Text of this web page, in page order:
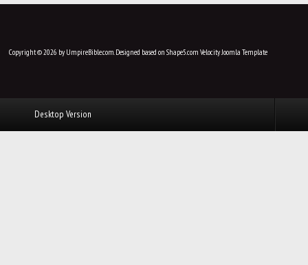
Copyright © 2026 by UmpireBible.com. Designed based on Shape5.com VelocityJoomla Template
Desktop Version